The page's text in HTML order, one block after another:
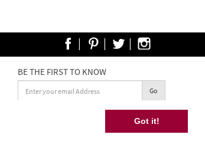
Got it!
| | |
BE THE FIRST TO KNOW
Go